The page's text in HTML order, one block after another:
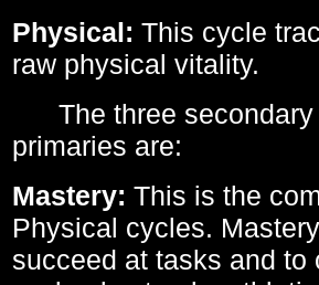
Physical: This cycle
raw physical vitality.
The three secondary
primaries are:
Mastery: This is the
Physical cycles.
succeed at tasks and